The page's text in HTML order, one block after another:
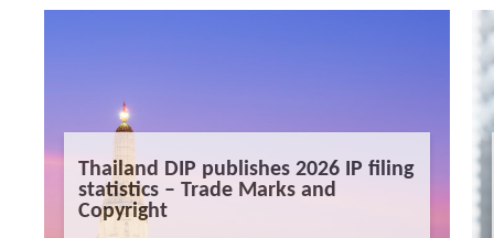
Thailand DIP publishes 2026 IP filing
statistics – Trade Marks and
Copyright